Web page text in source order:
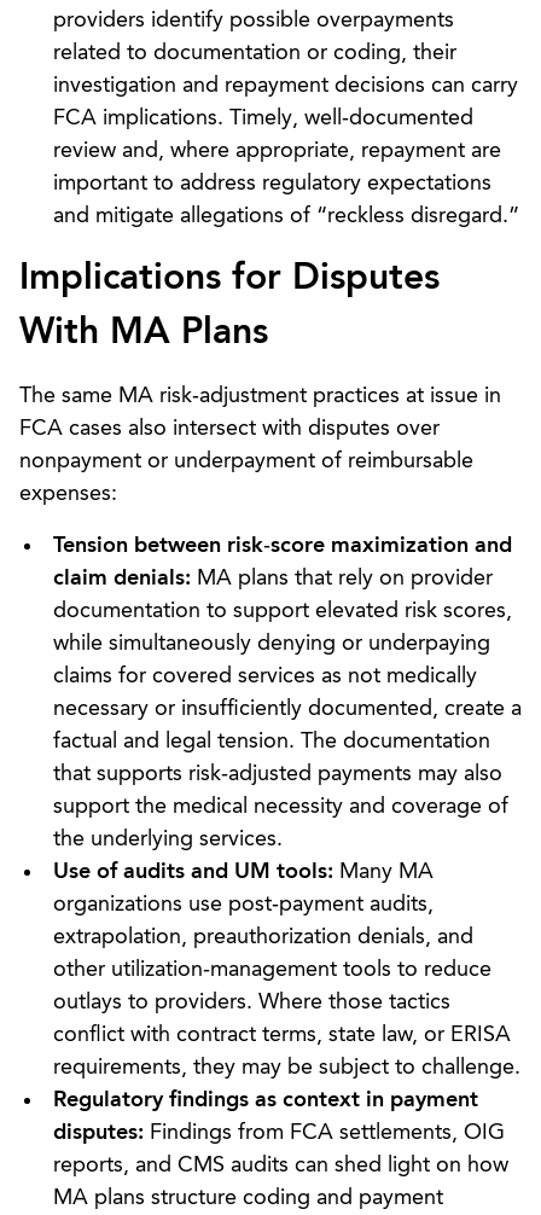
providers identify possible overpayments
related to documentation or coding, their
investigation and repayment decisions can carry
FCA implications. Timely, well‑documented
review and, where appropriate, repayment are
important to address regulatory expectations
and mitigate allegations of “reckless disregard.”
Implications for Disputes
With MA Plans
The same MA risk‑adjustment practices at issue in
FCA cases also intersect with disputes over
nonpayment or underpayment of reimbursable
expenses:
Tension between risk‑score maximization and
claim denials: MA plans that rely on provider
documentation to support elevated risk scores,
while simultaneously denying or underpaying
claims for covered services as not medically
necessary or insufficiently documented, create a
factual and legal tension. The documentation
that supports risk‑adjusted payments may also
support the medical necessity and coverage of
the underlying services.
Use of audits and UM tools: Many MA
organizations use post‑payment audits,
extrapolation, preauthorization denials, and
other utilization‑management tools to reduce
outlays to providers. Where those tactics
conflict with contract terms, state law, or ERISA
requirements, they may be subject to challenge.
Regulatory findings as context in payment
disputes: Findings from FCA settlements, OIG
reports, and CMS audits can shed light on how
MA plans structure coding and payment